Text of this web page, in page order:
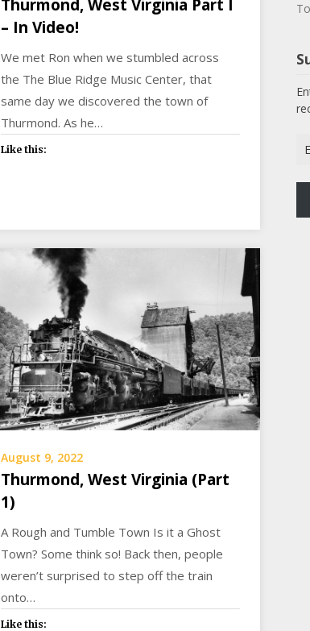
Thurmond, West Virginia Part I
– In Video!
We met Ron when we stumbled across
the The Blue Ridge Music Center, that
same day we discovered the town of
Thurmond. As he…
Like this:
August 9, 2022
Thurmond, West Virginia (Part
1)
A Rough and Tumble Town Is it a Ghost
Town? Some think so! Back then, people
weren’t surprised to step off the train
onto…
Like this: